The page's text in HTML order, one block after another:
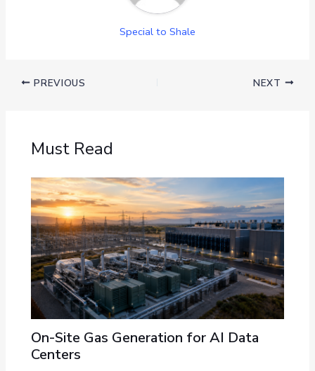
Special to Shale
PREVIOUS NEXT
Must Read
On-Site Gas Generation for AI Data
Centers